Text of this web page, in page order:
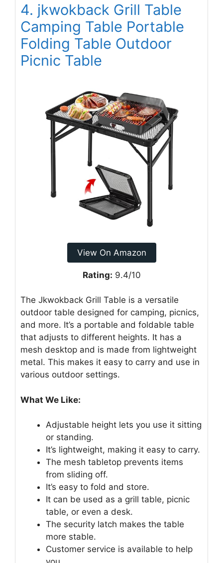
4. jkwokback Grill Table
Camping Table Portable
Folding Table Outdoor
Picnic Table
View On Amazon
Rating: 9.4/10
The Jkwokback Grill Table is a versatile
outdoor table designed for camping, picnics,
and more. It’s a portable and foldable table
that adjusts to different heights. It has a
mesh desktop and is made from lightweight
metal. This makes it easy to carry and use in
various outdoor settings.
What We Like:
Adjustable height lets you use it sitting
or standing.
It’s lightweight, making it easy to carry.
The mesh tabletop prevents items
from sliding off.
It’s easy to fold and store.
It can be used as a grill table, picnic
table, or even a desk.
The security latch makes the table
more stable.
Customer service is available to help